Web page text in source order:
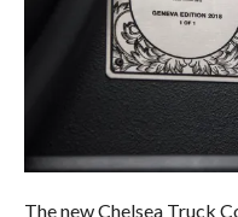
The new Chelsea Truck